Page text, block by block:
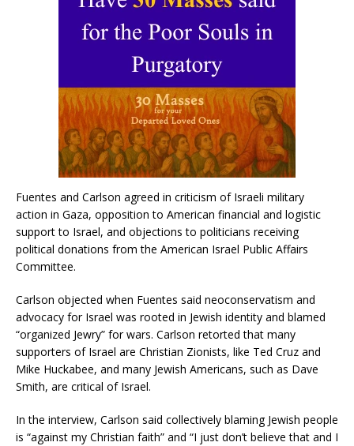
Fuentes and Carlson agreed in criticism of Israeli military
action in Gaza, opposition to American financial and logistic
support to Israel, and objections to politicians receiving
political donations from the American Israel Public Affairs
Committee.
Carlson objected when Fuentes said neoconservatism and
advocacy for Israel was rooted in Jewish identity and blamed
“organized Jewry” for wars. Carlson retorted that many
supporters of Israel are Christian Zionists, like Ted Cruz and
Mike Huckabee, and many Jewish Americans, such as Dave
Smith, are critical of Israel.
In the interview, Carlson said collectively blaming Jewish people
is “against my Christian faith” and “I just don’t believe that and I